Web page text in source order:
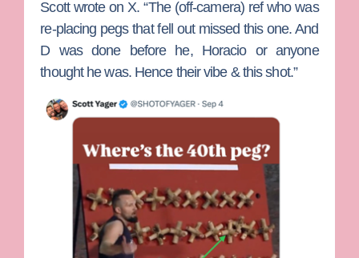
Scott wrote on X. “The (off-camera) ref who was
re-placing pegs that fell out missed this one. And
D was done before he, Horacio or anyone
thought he was. Hence their vibe & this shot.”